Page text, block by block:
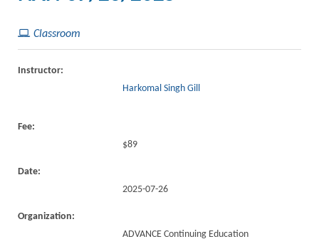
Classroom
Instructor:
Harkomal Singh Gill
Fee:
$89
Date:
2025-07-26
Organization:
ADVANCE Continuing Education